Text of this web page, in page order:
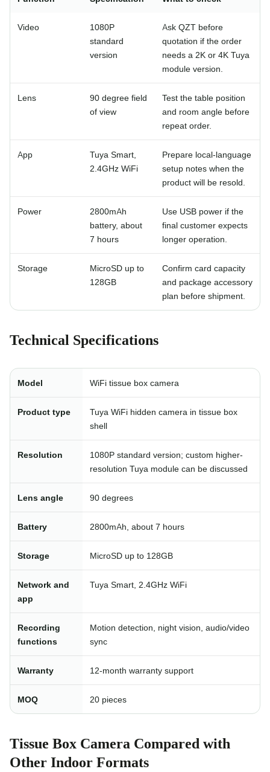
Video
1080P
standard
version
Ask QZT before
quotation if the order
needs a 2K or 4K Tuya
module version.
Lens
90 degree field
of view
Test the table position
and room angle before
repeat order.
App
Tuya Smart,
2.4GHz WiFi
Prepare local-language
setup notes when the
product will be resold.
Power
2800mAh
battery, about
7 hours
Use USB power if the
final customer expects
longer operation.
Storage
MicroSD up to
128GB
Confirm card capacity
and package accessory
plan before shipment.
Technical Specifications
Model WiFi tissue box camera
Product type
Tuya WiFi hidden camera in tissue box
shell
Resolution
1080P standard version; custom higher-
resolution Tuya module can be discussed
Lens angle 90 degrees
Battery 2800mAh, about 7 hours
Storage MicroSD up to 128GB
Network and
app
Tuya Smart, 2.4GHz WiFi
Recording
functions
Motion detection, night vision, audio/video
sync
Warranty 12-month warranty support
MOQ 20 pieces
Tissue Box Camera Compared with
Other Indoor Formats